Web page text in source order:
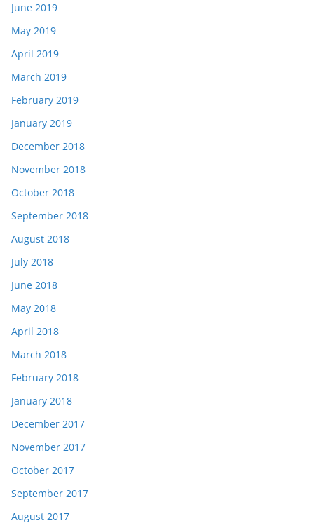
June 2019
May 2019
April 2019
March 2019
February 2019
January 2019
December 2018
November 2018
October 2018
September 2018
August 2018
July 2018
June 2018
May 2018
April 2018
March 2018
February 2018
January 2018
December 2017
November 2017
October 2017
September 2017
August 2017